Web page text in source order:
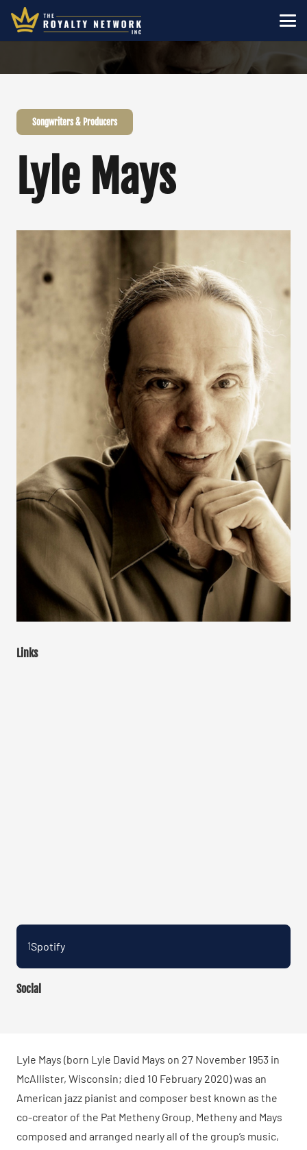
Songwriters & Producers
Lyle Mays
Links
1Spotify
Social
Lyle Mays (born Lyle David Mays on 27 November 1953 in
McAllister, Wisconsin; died 10 February 2020) was an
American jazz pianist and composer best known as the
co-creator of the Pat Metheny Group. Metheny and Mays
composed and arranged nearly all of the group’s music,